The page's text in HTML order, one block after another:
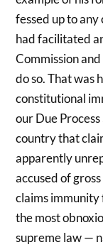
fessed up to
had facilitated
Commission
do so. That was
constitutional
our Due
country that
apparently
accused of
claims
the most
supreme law —